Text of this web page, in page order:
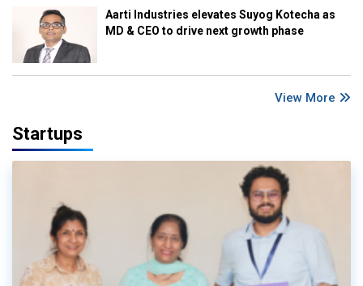
Aarti Industries elevates Suyog Kotecha as
MD & CEO to drive next growth phase
View More
Startups